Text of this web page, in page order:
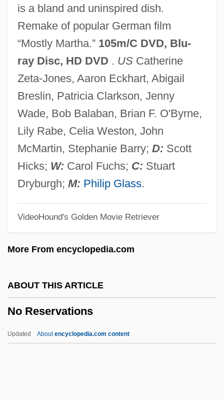
is a bland and uninspired dish.
Remake of popular German film
“Mostly Martha.” 105m/C DVD, Blu-
ray Disc, HD DVD . USCatherine
Zeta-Jones, Aaron Eckhart, Abigail
Breslin, Patricia Clarkson, Jenny
Wade, Bob Balaban, Brian F. O'Byrne,
Lily Rabe, Celia Weston, John
McMartin, Stephanie Barry; D: Scott
Hicks; W: Carol Fuchs; C: Stuart
Dryburgh; M: Philip Glass.
VideoHound's Golden Movie Retriever
More From encyclopedia.com
ABOUT THIS ARTICLE
No Reservations
Updated Aboutencyclopedia.com content
Coronel No Tiene Quien Le Escriba) By
Gabriel García Márquez, 1961
No One Sleeps
No One Man
No News From God
No New Limitations Should Be Placed On
Late-Term Abortion Procedures
No Name On The Bullet
No More Miss America
No Money Down
Training